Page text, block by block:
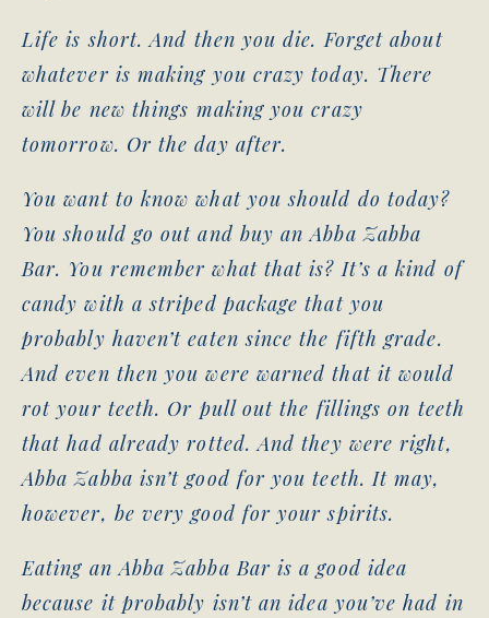
Life is short. And then you die. Forget about
whatever is making you crazy today. There
will be new things making you crazy
tomorrow. Or the day after.
You want to know what you should do today?
You should go out and buy an Abba Zabba
Bar. You remember what that is? It’s a kind of
candy with a striped package that you
probably haven’t eaten since the fifth grade.
And even then you were warned that it would
rot your teeth. Or pull out the fillings on teeth
that had already rotted. And they were right,
Abba Zabba isn’t good for you teeth. It may,
however, be very good for your spirits.
Eating an Abba Zabba Bar is a good idea
because it probably isn’t an idea you’ve had in